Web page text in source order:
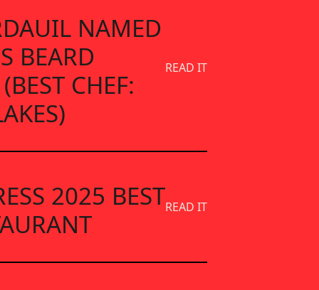
NAMED
BEARD
CHEF:
READ IT
2025 BESTREAD IT